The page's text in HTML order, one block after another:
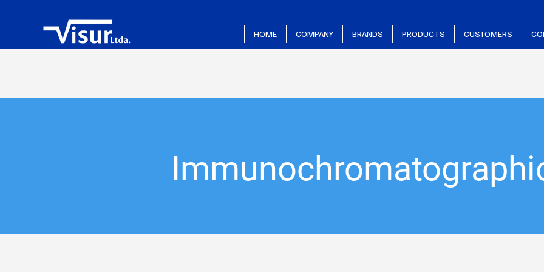
HOME COMPANY BRANDS PRODUCTS CUSTOMERS